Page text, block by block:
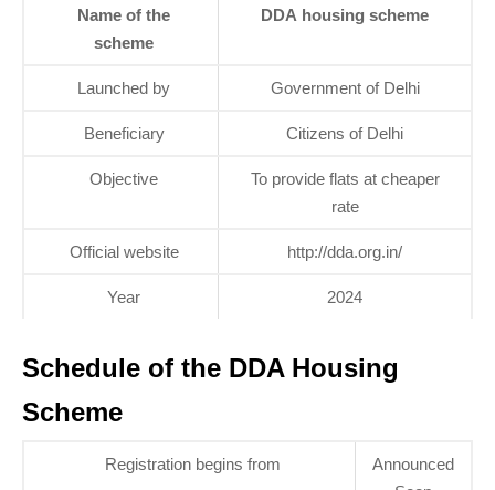
Name of the
scheme
DDA housing scheme
Launched by Government of Delhi
Beneficiary Citizens of Delhi
Objective
To provide flats at cheaper
rate
Official website http://dda.org.in/
Year 2024
Schedule of the DDA Housing
Scheme
Registration begins from
Announced